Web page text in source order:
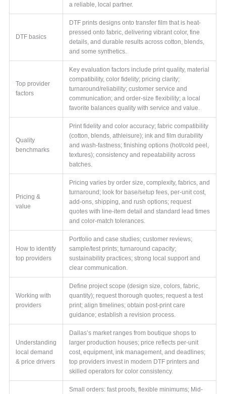
a reliable, local partner.
DTF basics
DTF prints designs onto transfer film that is heat-
pressed onto fabric, delivering vibrant color, fine
details, and durable results across cotton, blends,
and some synthetics.
Top provider
factors
Key evaluation factors include print quality, material
compatibility, color fidelity; pricing clarity;
turnaround/reliability; customer service and
communication; and order-size flexibility; a local
favorite balances quality with service and value.
Quality
benchmarks
Print fidelity and color accuracy; fabric compatibility
(cotton, blends, athleisure); ink and film durability
and wash-fastness; finishing options (hot/cold peel,
textures); consistency and repeatability across
batches.
Pricing &
value
Pricing varies by order size, complexity, fabrics, and
turnaround; look for base/setup fees, per-unit cost,
add-ons, shipping, and rush options; request
quotes with line-item detail and standard lead times
and color-match tolerances.
How to identify
top providers
Portfolio and case studies; customer reviews;
sample/test prints; turnaround capacity;
sustainability practices; strong local support and
clear communication.
Working with
providers
Define project scope (design size, colors, fabric,
quantity); request thorough quotes; request a test
print; align timelines; obtain post-print care
guidance; establish a revision process.
Understanding
local demand
& price drivers
Dallas’s market ranges from boutique shops to
larger production houses; price reflects per-unit
cost, equipment, ink management, and deadlines;
top providers invest in modern DTF printers and
skilled operators for color consistency.
Small orders: fast proofs, flexible minimums; Mid-